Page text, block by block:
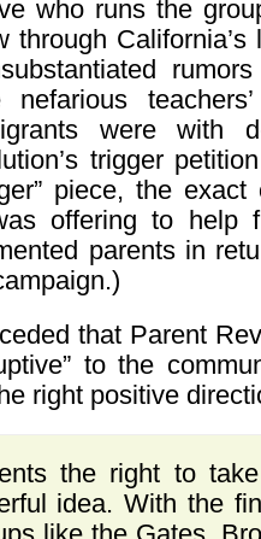
who runs the
through
were with
trigger
piece, the
offering to help
parents in
that Parent
to the
right positive
the right to
idea. With the